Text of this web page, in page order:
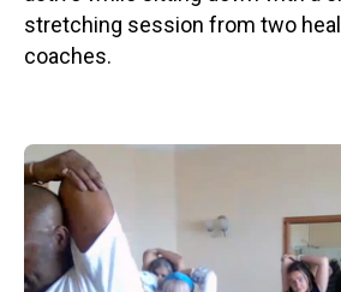
stretching session from two
coaches.